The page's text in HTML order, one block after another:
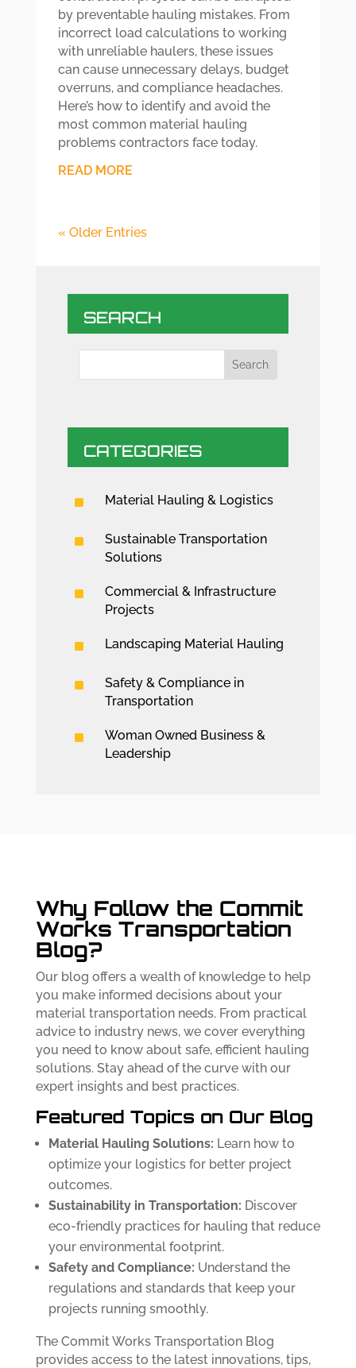
by preventable hauling mistakes. From
incorrect load calculations to working
with unreliable haulers, these issues
can cause unnecessary delays, budget
overruns, and compliance headaches.
Here’s how to identify and avoid the
most common material hauling
problems contractors face today.
READ MORE
« Older Entries
SEARCH
CATEGORIES
^ Material Hauling & Logistics
^
Sustainable Transportation
Solutions
^
Commercial & Infrastructure
Projects
^ Landscaping Material Hauling
^
Safety & Compliance in
Transportation
^
Woman Owned Business &
Leadership
Why Follow the Commit
Works Transportation
Blog?
Our blog offers a wealth of knowledge to help
you make informed decisions about your
material transportation needs. From practical
advice to industry news, we cover everything
you need to know about safe, efficient hauling
solutions. Stay ahead of the curve with our
expert insights and best practices.
Featured Topics on Our Blog
Material Hauling Solutions: Learn how to
optimize your logistics for better project
outcomes.
Sustainability in Transportation: Discover
eco-friendly practices for hauling that reduce
your environmental footprint.
Safety and Compliance: Understand the
regulations and standards that keep your
projects running smoothly.
The Commit Works Transportation Blog
provides access to the latest innovations, tips,